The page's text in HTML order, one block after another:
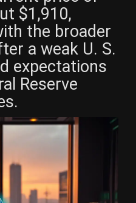
$1,910,
the broader
a weak U. S.
expectations
Reserve